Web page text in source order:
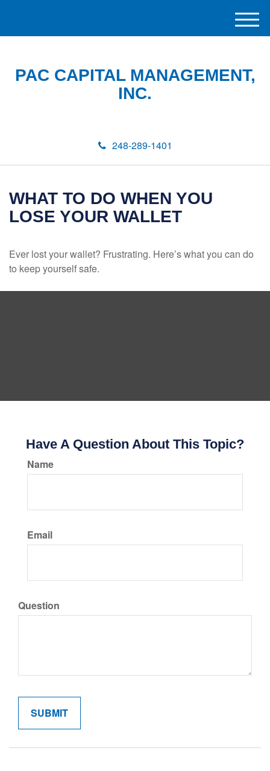
PAC CAPITAL MANAGEMENT,
INC.
248-289-1401
M
e
WHAT TO DO WHEN YOU
LOSE YOUR WALLET
Ever lost your wallet? Frustrating. Here’s what you can do
to keep yourself safe.
Have A Question About This Topic?
Name
Email
Question